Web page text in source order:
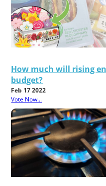
How much will rising
budget?
Feb 17 2022
Vote Now...